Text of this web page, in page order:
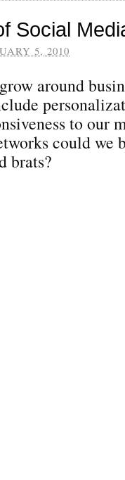
Social
5, 2010
around
to our
could we
brats?